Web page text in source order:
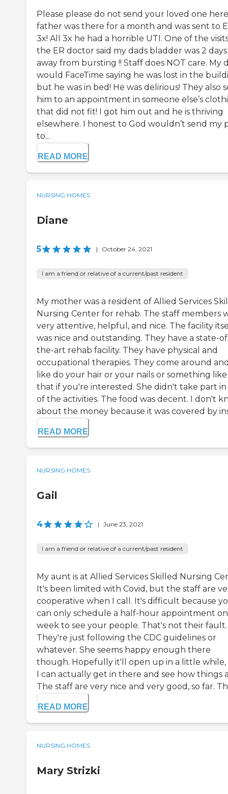
Please please do not send your loved one
father was there for a month and was sent to
3x! All 3x he had a horrible UTI. One of the
the ER doctor said my dads bladder was 2 days
away from bursting !! Staff does NOT care. My
would FaceTime saying he was lost in the
but he was in bed! He was delirious! They also
him to an appointment in someone else’s
that did not fit! I got him out and he is thriving
elsewhere. I honest to God wouldn’t send my
to...
READ MORE
NURSING HOMES
Diane
5 | October 24, 2021
I am a friend or relative of a current/past resident
My mother was a resident of Allied Services
Nursing Center for rehab. The staff members
very attentive, helpful, and nice. The facility
was nice and outstanding. They have a state-
the-art rehab facility. They have physical and
occupational therapies. They come around
like do your hair or your nails or something like
that if you're interested. She didn't take part in
of the activities. The food was decent. I don't
about the money because it was covered by
READ MORE
NURSING HOMES
Gail
4 | June 23, 2021
I am a friend or relative of a current/past resident
My aunt is at Allied Services Skilled Nursing
It's been limited with Covid, but the staff are
cooperative when I call. It's difficult because
can only schedule a half-hour appointment
week to see your people. That's not their fault.
They're just following the CDC guidelines or
whatever. She seems happy enough there
though. Hopefully it'll open up in a little while,
I can actually get in there and see how things
The staff are very nice and very good, so far.
READ MORE
NURSING HOMES
Mary Strizki